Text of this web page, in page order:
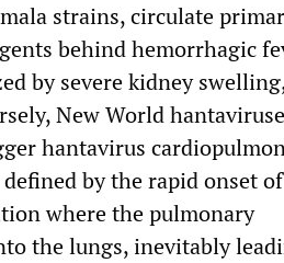
strains, circulate
behind hemorrhagic
by severe kidney
New World
hantavirus
by the rapid onset of
where the pulmonary
the lungs, inevitably